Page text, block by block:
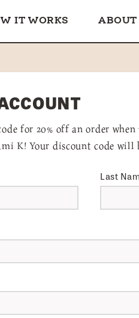
IT WORKS ABOUT
for 20% off an order
K! Your discount code will
Last